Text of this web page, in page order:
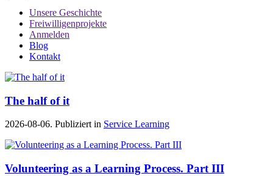
Unsere Geschichte
Freiwilligenprojekte
Anmelden
Blog
Kontakt
The half of it
2026-08-06. Publiziert in Service Learning
Volunteering as a Learning Process. Part III